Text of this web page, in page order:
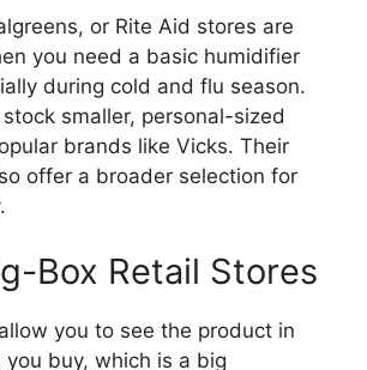
or Rite Aid stores are
you need a basic humidifier
during cold and flu season.
smaller, personal-sized
brands like Vicks. Their
offer a broader selection for
Box Retail Stores
you to see the product in
buy, which is a big